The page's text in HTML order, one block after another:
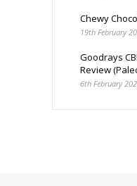
Chewy
19th February
Goodrays
Review
6th February